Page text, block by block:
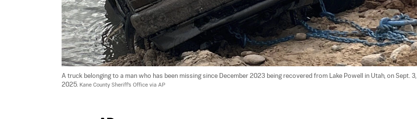
A truck belonging to a man who has been missing since December 2023 being recovered from Lake Powell in Utah, on Sept. 3,
2025. Kane County Sheriff's Office via AP